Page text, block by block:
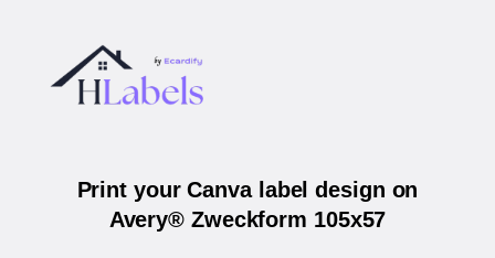
Print your Canva label design on
Avery® Zweckform 105x57